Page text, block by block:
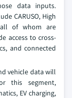
data inputs.
CARUSO, High
all of whom are
access to cross-
and connected
vehicle data will
this segment,
EV charging,